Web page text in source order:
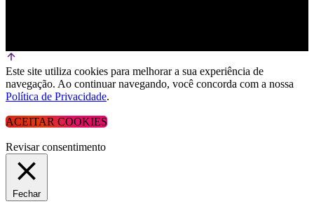
Este site utiliza cookies para melhorar a sua experiência de
navegação. Ao continuar navegando, você concorda com a nossa
Política de Privacidade.
ACEITAR COOKIES
Revisar consentimento
Fechar